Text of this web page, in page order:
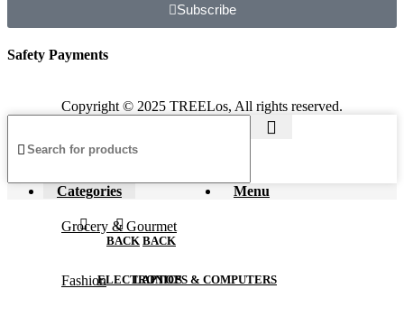
Subscribe
Safety Payments
Copyright © 2025 TREELos, All rights reserved.
Menu
Categories
Grocery & Gourmet
Fashion
BACK
ELECTRONICS
BACK
LAPTOPS & COMPUTERS